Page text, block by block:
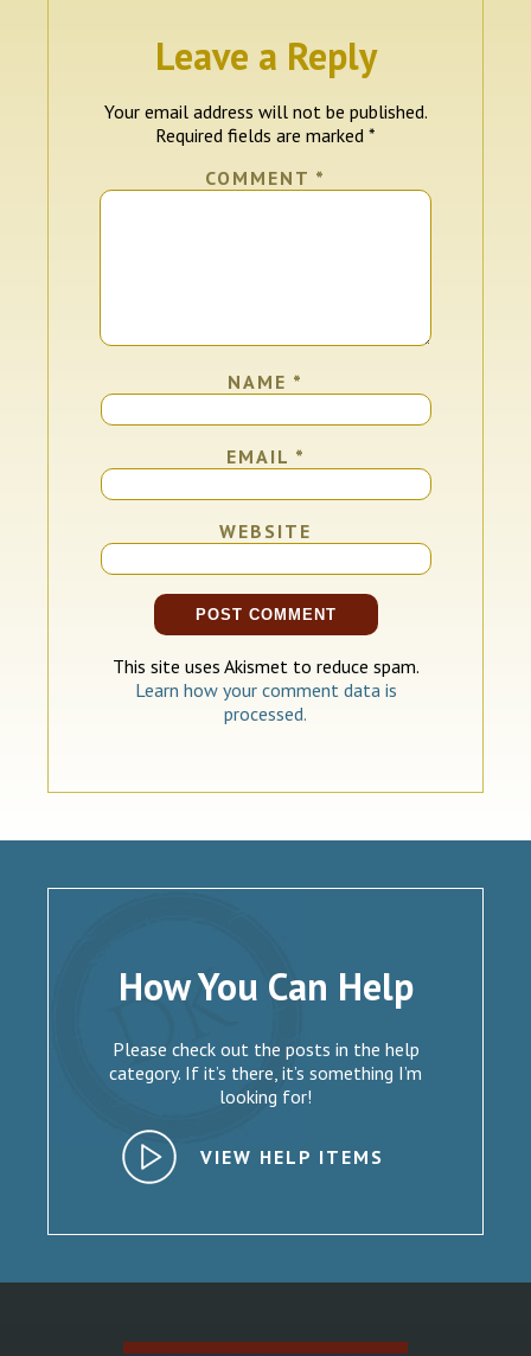
Leave a Reply
Your email address will not be published.
Required fields are marked *
COMMENT *
NAME *
EMAIL *
WEBSITE
This site uses Akismet to reduce spam.
Learn how your comment data is
processed.
How You Can Help
Please check out the posts in the help
category. If it’s there, it’s something I’m
looking for!
VIEW HELP ITEMS